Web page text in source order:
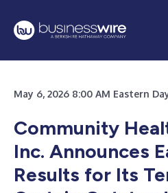
May 6, 2026 8:00 AM Eastern
Community
Inc. Announces
Results for Its